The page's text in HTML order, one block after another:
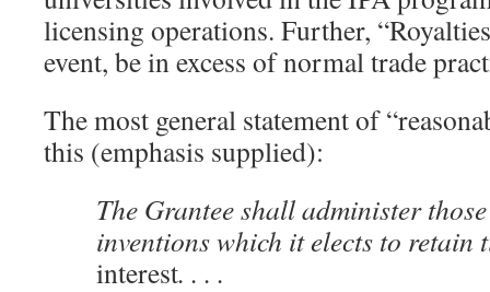
licensing operations. Further,
event, be in excess of normal trade
The most general statement of
this (emphasis supplied):
The Grantee shall administer
inventions which it elects to retain
interest. . . .